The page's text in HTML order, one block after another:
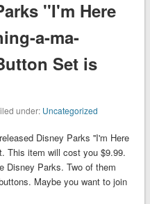
''I'm Here
a-ma-
Set is
under: Uncategorized
Disney Parks ''I'm Here
This item will cost you $9.99.
Disney Parks. Two of them
Maybe you want to join